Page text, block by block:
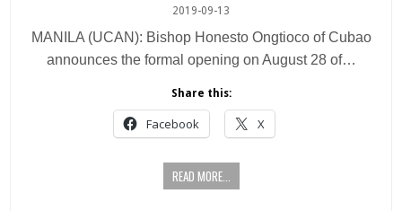
2019-09-13
MANILA (UCAN): Bishop Honesto Ongtioco of Cubao
announces the formal opening on August 28 of…
Share this:
Facebook X
READ MORE...